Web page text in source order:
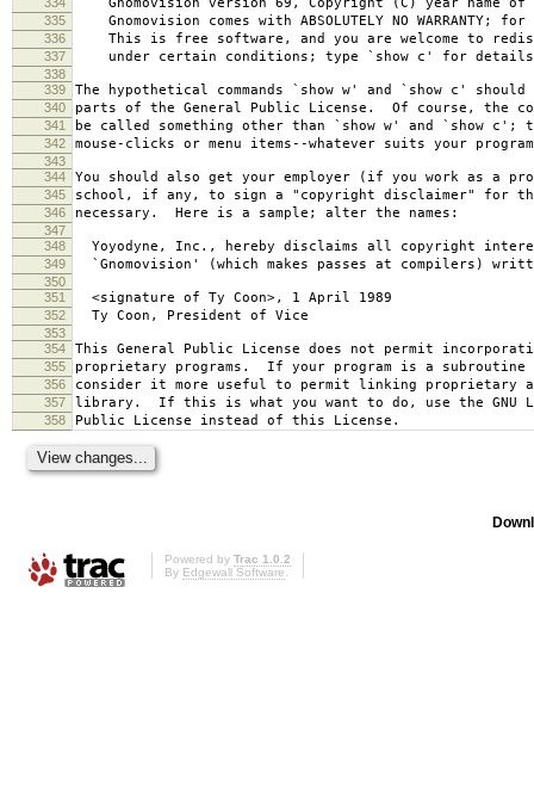
335 Gnomovision comes with ABSOLUTELY NO WARRANTY;
336 This is free software, and you are welcome to
337 under certain conditions; type `show c' for
338
339
The hypothetical commands `show w' and `show c'
340 parts of the General Public License. Of course, the
341 be called something other than `show w' and `show c';
342 mouse-clicks or menu items--whatever suits your
343
344
You should also get your employer (if you work as a
345 school, if any, to sign a "copyright disclaimer" for
346 necessary. Here is a sample; alter the names:
347
348
Yoyodyne, Inc., hereby disclaims all copyright
349 `Gnomovision' (which makes passes at compilers)
350
351
<signature of Ty Coon>, 1 April 1989
352 Ty Coon, President of Vice
353
354
This General Public License does not permit
355 proprietary programs. If your program is a subroutine
356 consider it more useful to permit linking proprietary
357 library. If this is what you want to do, use the GNU
358 Public License instead of this License.
Powered by Trac 1.0.2
By Edgewall Software.